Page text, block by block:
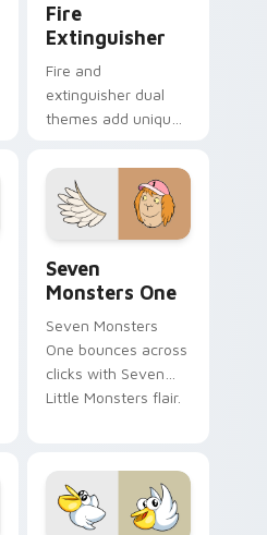
Fire
Extinguisher
Fire and
extinguisher dual
themes add unique
lifestyle inspired
Windows pointer
collections.
Seven
Monsters One
Seven Monsters
One bounces across
clicks with Seven
Little Monsters flair.